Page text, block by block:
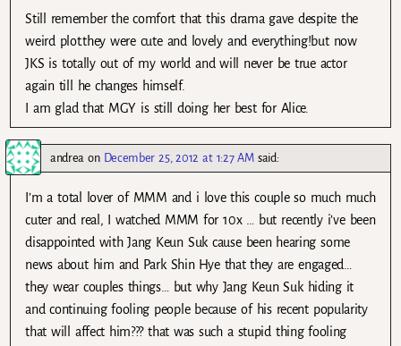
Still remember the comfort that this drama gave despite the
weird plot.they were cute and lovely and everything!but now
JKS is totally out of my world and will never be true actor
again till he changes himself.
I am glad that MGY is still doing her best for Alice.
andrea on December 25, 2012 at 1:27 AM said:
I’m a total lover of MMM and i love this couple so much much
cuter and real, I watched MMM for 10x … but recently i’ve been
disappointed with Jang Keun Suk cause been hearing some
news about him and Park Shin Hye that they are engaged…
they wear couples things… but why Jang Keun Suk hiding it
and continuing fooling people because of his recent popularity
that will affect him??? that was such a stupid thing fooling